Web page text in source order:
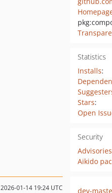
Statistics
Installs:
Stars:
Open
Security
Advisories
Aikido
2026-01-14 19:24 UTC
dev-